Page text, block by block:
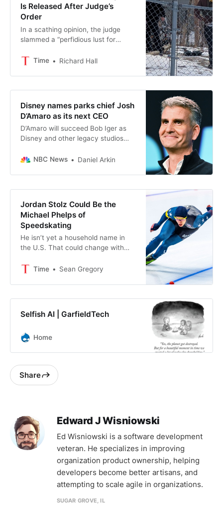
Is Released After Judge’s
Order
In a scathing opinion, the judge
slammed a “perfidious lust for
of cruelty” in the case.
Time Richard Hall
Disney names parks chief Josh
D’Amaro as its next CEO
D’Amaro will succeed Bob Iger as
Disney and other legacy studios
artificial intelligence and the decline
NBC News Daniel Arkin
Jordan Stolz Could Be the
Michael Phelps of
Speedskating
He isn’t yet a household name in
the U.S. That could change with
Time
Sean Gregory
Selfish AI | GarfieldTech
Home
Share
Edward J Wisniowski
Ed Wisniowski is a software development
veteran. He specializes in improving
organization product ownership, helping
developers become better artisans, and
attempting to scale agile in organizations.
SUGAR GROVE, IL